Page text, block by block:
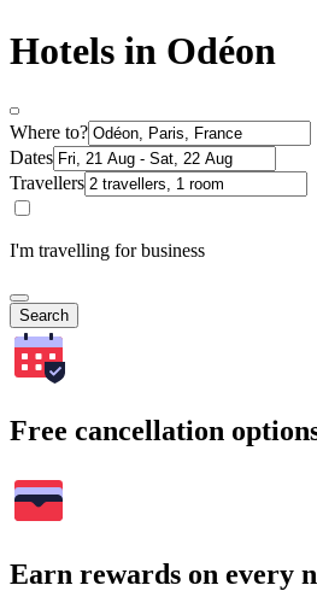
Hotels in Odéon
Where to?
Dates
Travellers
I'm travelling for business
Search
Free cancellation
Earn rewards on every